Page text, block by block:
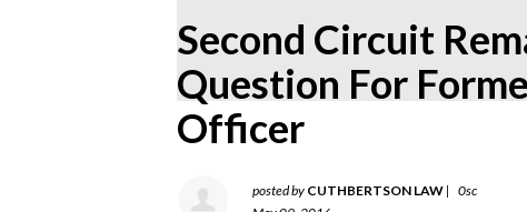
Second Circuit
Question For
Officer
posted by CUTHBERTSON LAW | 0sc